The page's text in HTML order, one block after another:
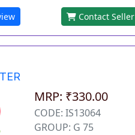
Contact Seller
MRP: ₹330.00
CODE: IS13064
GROUP: G 75